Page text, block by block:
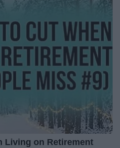
Living on Retirement